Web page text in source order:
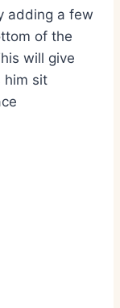
adding a few
of the
will give
him sit